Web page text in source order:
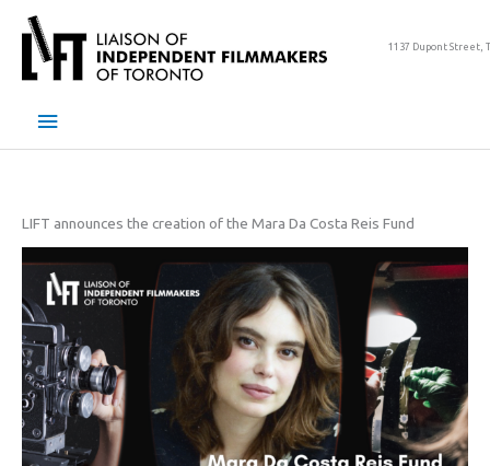
content
1137 Dupont Street,
Main
LIFT announces the creation of the Mara Da Costa Reis Fund